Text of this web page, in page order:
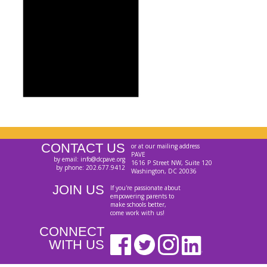
CONTACT US
by email: info@dcpave.org
by phone: 202.677.9412
or at our mailing address
PAVE
1616 P Street NW, Suite 120
Washington, DC 20036
JOIN US
If you're passionate about
empowering parents to
make schools better,
come work with us!
CONNECT
WITH US